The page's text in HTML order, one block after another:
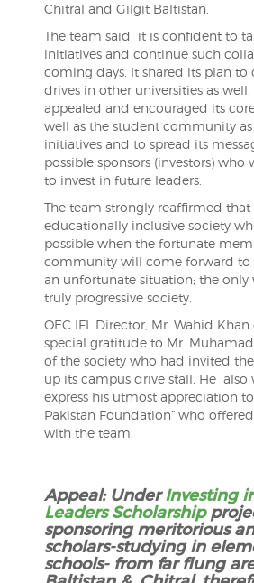
Chitral and Gilgit Baltistan.
The team said it is confident to
initiatives and continue such
coming days. It shared its plan to
drives in other universities as well.
appealed and encouraged its
well as the student community
initiatives and to spread its
possible sponsors (investors)
to invest in future leaders.
The team strongly reaffirmed that
educationally inclusive society
possible when the fortunate
community will come forward to
an unfortunate situation; the only
truly progressive society.
OEC IFL Director, Mr. Wahid Khan
special gratitude to Mr.
of the society who had invited
up its campus drive stall. He also
express his utmost appreciation to
Pakistan Foundation” who
with the team.
Appeal: UnderInvesting
Leaders Scholarship
sponsoring meritorious
scholars-studying in
schools- from far flung